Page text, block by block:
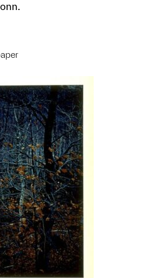
this object to a group?